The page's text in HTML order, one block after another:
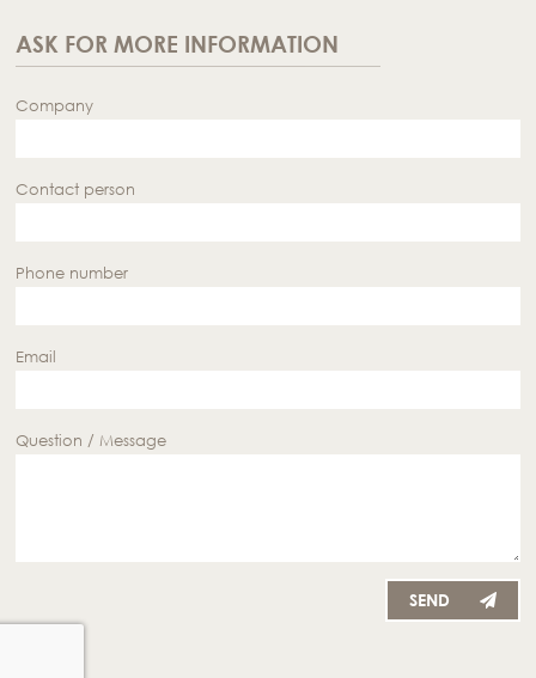
ASK FOR MORE INFORMATION
Company
Contact person
Phone number
Email
Question / Message
SEND